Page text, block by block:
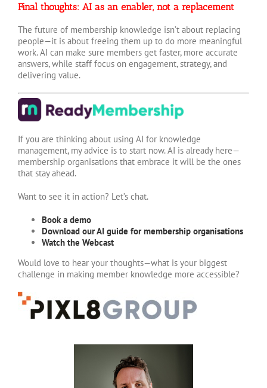
Final thoughts: AI as an enabler, not a replacement
The future of membership knowledge isn’t about replacing
people—it is about freeing them up to do more meaningful
work. AI can make sure members get faster, more accurate
answers, while staff focus on engagement, strategy, and
delivering value.
If you are thinking about using AI for knowledge
management, my advice is to start now. AI is already here—
membership organisations that embrace it will be the ones
that stay ahead.
Want to see it in action? Let’s chat.
Book a demo
Download our AI guide for membership organisations
Watch the Webcast
Would love to hear your thoughts—what is your biggest
challenge in making member knowledge more accessible?